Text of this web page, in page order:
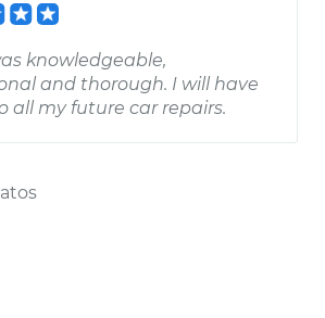
knowledgeable,
and thorough. I will have
all my future car repairs.